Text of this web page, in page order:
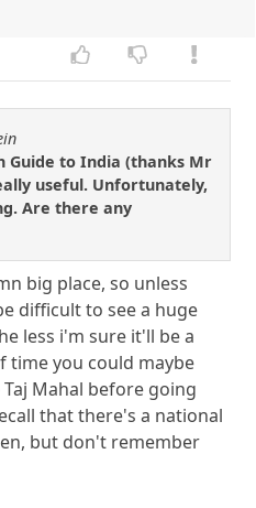
Guide to India (thanks Mr
useful. Unfortunately,
Are there any
big place, so unless
difficult to see a huge
less i'm sure it'll be a
you could maybe
Mahal before going
that there's a national
but don't remember